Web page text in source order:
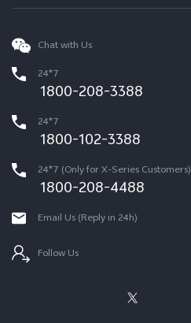
Chat with Us
24*7
1800-208-3388
24*7
1800-102-3388
24*7 (Only for X-Series Customers)
1800-208-4488
Email Us (Reply in 24h)
Follow Us